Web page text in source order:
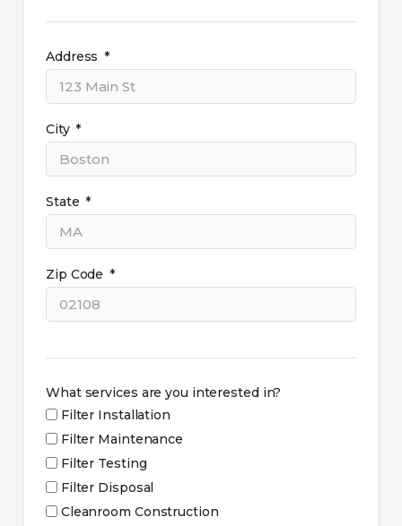
Address
City
State
Zip Code
What services are you interested in?
Filter Installation
Filter Maintenance
Filter Testing
Filter Disposal
Cleanroom Construction